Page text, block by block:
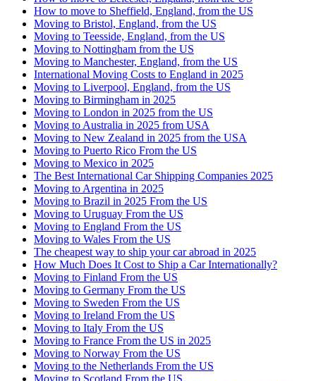
How to move to Sheffield, England, from the US
Moving to Bristol, England, from the US
Moving to Teesside, England, from the US
Moving to Nottingham from the US
Moving to Manchester, England, from the US
International Moving Costs to England in 2025
Moving to Liverpool, England, from the US
Moving to Birmingham in 2025
Moving to London in 2025 from the US
Moving to Australia in 2025 from USA
Moving to New Zealand in 2025 from the USA
Moving to Puerto Rico From the US
Moving to Mexico in 2025
The Best International Car Shipping Companies 2025
Moving to Argentina in 2025
Moving to Brazil in 2025 From the US
Moving to Uruguay From the US
Moving to England From the US
Moving to Wales From the US
The cheapest way to ship your car abroad in 2025
How Much Does It Cost to Ship a Car Internationally?
Moving to Finland From the US
Moving to Germany From the US
Moving to Sweden From the US
Moving to Ireland From the US
Moving to Italy From the US
Moving to France From the US in 2025
Moving to Norway From the US
Moving to the Netherlands From the US
Moving to Scotland From the US